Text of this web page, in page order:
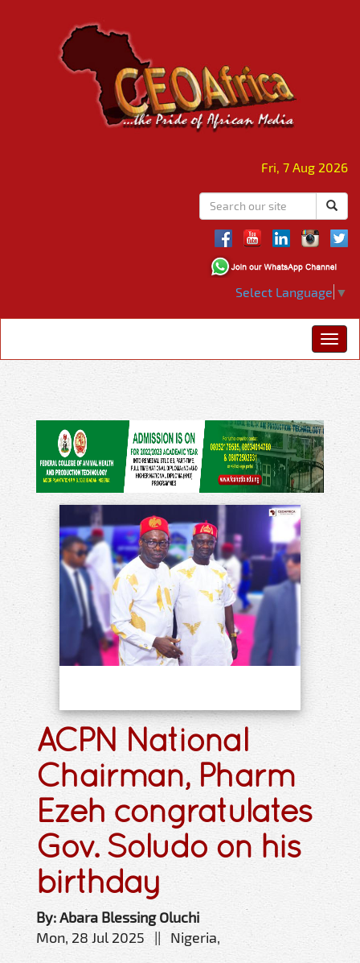
Fri, 7 Aug 2026
Select Language ▼
ACPN National
Chairman, Pharm
Ezeh congratulates
Gov. Soludo on his
birthday
By: Abara Blessing Oluchi
Mon, 28 Jul 2025 || Nigeria,